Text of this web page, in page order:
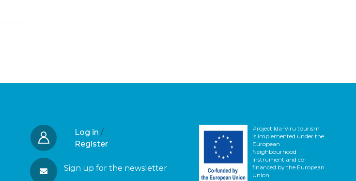
Log in /
Register
Sign up for the newsletter
Project Ida-Viru tourism
is implemented under the
European
Neighbourhood
Instrument and co-
financed by the European
Union